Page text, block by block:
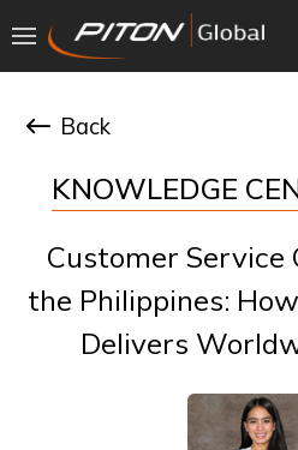
Back
KNOWLEDGE
Customer
the Philippines:
Delivers